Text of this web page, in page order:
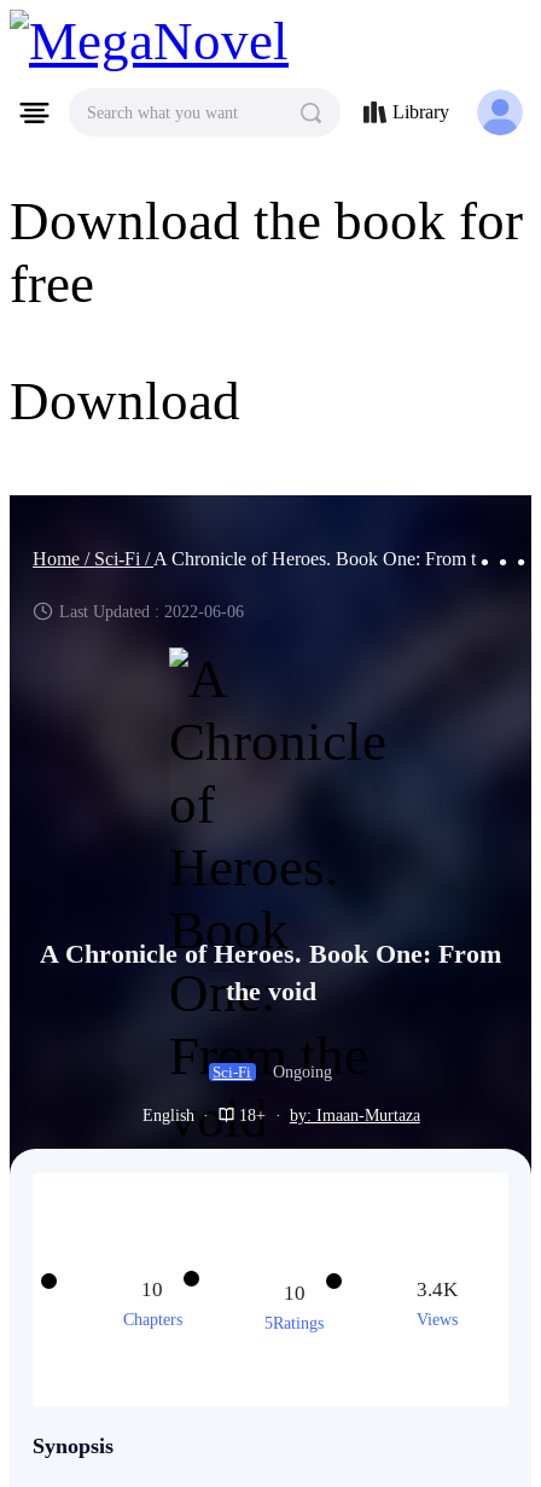
MegaNovel
Download the book for
free
Download
Search what you want Library
Home / Sci-Fi /A Chronicle of Heroes. Book One: From the void
Last Updated : 2022-06-06
A Chronicle of Heroes. Book One: From
the void
Sci-Fi Ongoing
English · 18+ · by: Imaan-Murtaza
10
Chapters
10
5Ratings
3.4K
Views
Synopsis